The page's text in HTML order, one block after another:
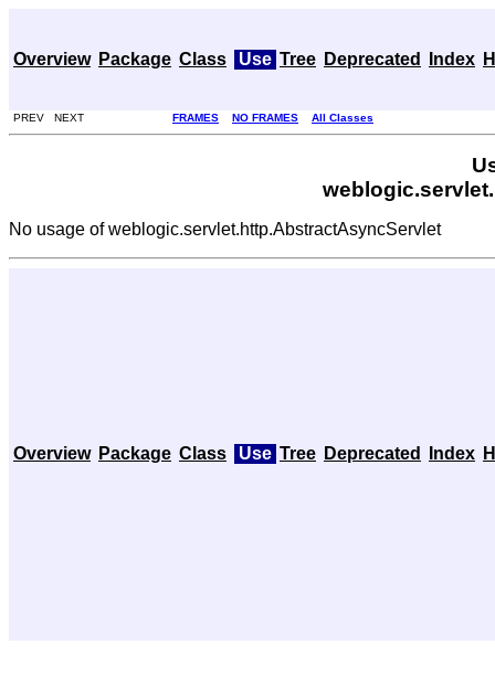
Overview Package Class Use Tree Deprecated Index
PREV NEXT FRAMES NO FRAMES All Classes
No usage of weblogic.servlet.http.AbstractAsyncServlet
Overview Package Class Use Tree Deprecated Index